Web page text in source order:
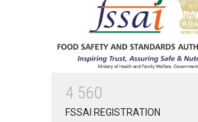
4 560
FSSAI REGISTRATION